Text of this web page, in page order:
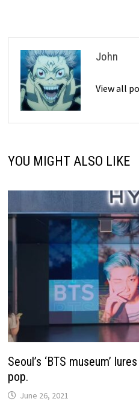
John
View all
YOU MIGHT ALSO LIKE
Seoul’s ‘BTS museum’
pop.
June 26, 2021